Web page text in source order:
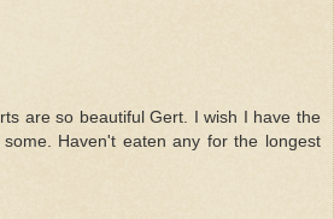
are so beautiful Gert. I wish I have the
Haven't eaten any for the longest